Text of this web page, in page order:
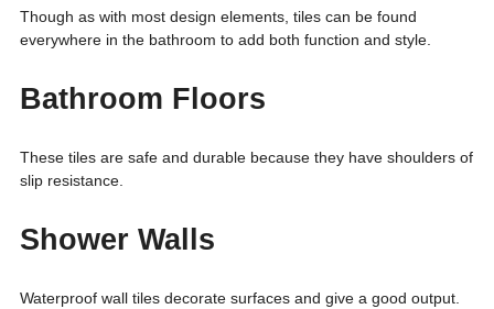
Though as with most design elements, tiles can be found
everywhere in the bathroom to add both function and style.
Bathroom Floors
These tiles are safe and durable because they have shoulders of
slip resistance.
Shower Walls
Waterproof wall tiles decorate surfaces and give a good output.